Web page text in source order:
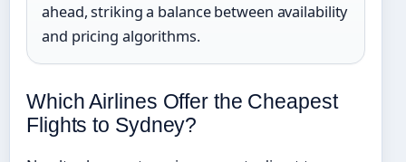
ahead, striking a balance between availability
and pricing algorithms.
Which Airlines Offer the Cheapest
Flights to Sydney?